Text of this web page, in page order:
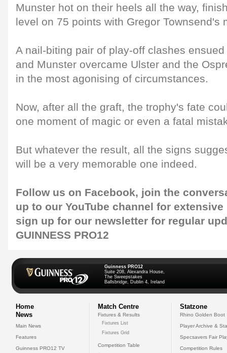
Munster hot on their heels all the way,
level on 75 points with Gregor Townsend's
A nail-biting pair of play-off clashes
and Munster overcame Ulster and the
in the most agonising of circumstances.
Now, after all the graft, the trophy's fate
one moment of magic or even a fatal
But whatever the result, all the signs
will be a very memorable one indeed.
Follow us on Facebook, join the
up to our YouTube channel for
sign up for our newsletter for regular
GUINNESS PRO12
Guinness PRO12
Suite 208, Alexandra House,
The Sweepstakes
Ballsbridge, Dublin 4, Ireland
Home
News
Main News
Features
Guinness PRO12 TV
Match Centre
Fixtures & Results
Fixtures List
Fixtures Grid
Competition Table
Statzone
Rhino Golden Boot
Player Archive &
Specsavers Fair
Competition Rules